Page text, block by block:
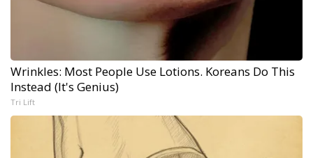
Wrinkles: Most People Use Lotions. Koreans Do This
Instead (It's Genius)
Tri Lift